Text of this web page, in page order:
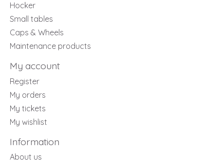
Hocker
Small tables
Caps & Wheels
Maintenance products
My account
Register
My orders
My tickets
My wishlist
Information
About us